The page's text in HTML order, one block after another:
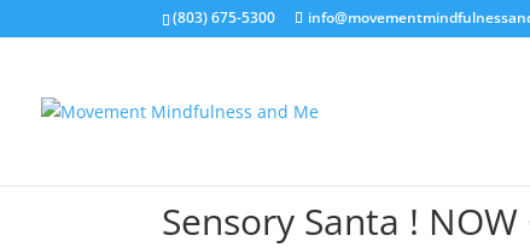
(803) 675-5300
Sensory Santa !